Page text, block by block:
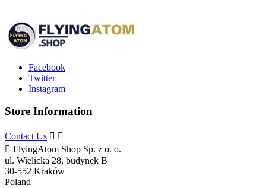
Facebook
Twitter
Instagram
Store Information
Contact Us  
 FlyingAtom Shop Sp. z o. o.
ul. Wielicka 28, budynek B
30-552 Kraków
Poland